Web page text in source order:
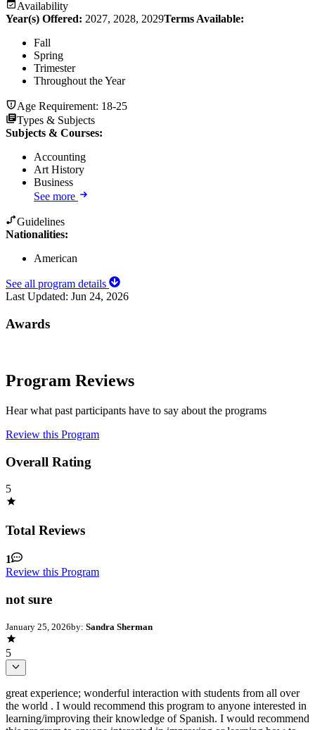
Availability
Year(s) Offered: 2027, 2028, 2029Terms Available:
Fall
Spring
Trimester
Throughout the Year
Age Requirement: 18-25
Types & Subjects
Subjects & Courses:
Accounting
Art History
Business
See more
Guidelines
Nationalities:
American
See all program details
Last Updated: Jun 24, 2026
Awards
Program Reviews
Hear what past participants have to say about the programs
Review this Program
Overall Rating
5
Total Reviews
1
Review this Program
not sure
January 25, 2026by: Sandra Sherman
5
great experience; wonderful interaction with students from all over
the world . I would recommend this program to anyone interested in
learning/improving their knowledge of Spanish. I would recommend